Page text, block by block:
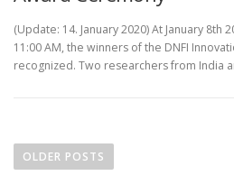
(Update: 14. January 2020) At January 8th
11:00 AM, the winners of the DNFI
recognized. Two researchers from India
oOLDER POSTS